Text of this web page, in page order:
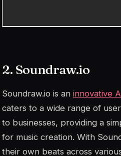
2. Soundraw.io
Soundraw.io is an innovative
caters to a wide range of
to businesses, providing a
for music creation. With
their own beats across